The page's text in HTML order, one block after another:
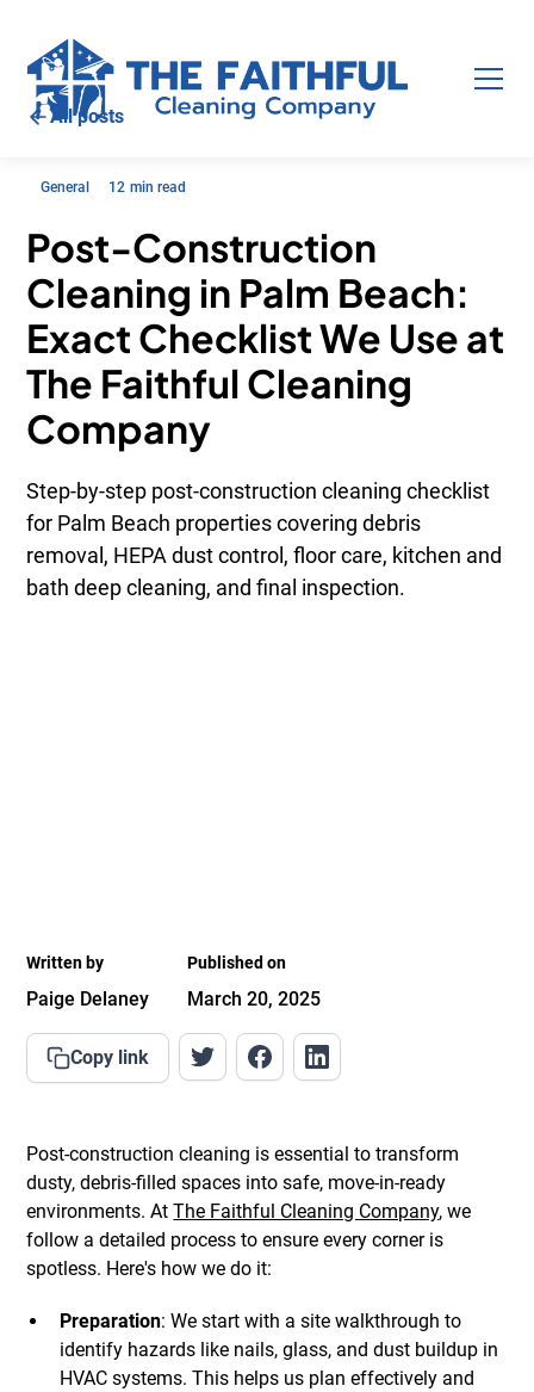
All posts
General 12 min read
Post-Construction
Cleaning in Palm Beach:
Exact Checklist We Use at
The Faithful Cleaning
Company
Step-by-step post-construction cleaning checklist
for Palm Beach properties covering debris
removal, HEPA dust control, floor care, kitchen and
bath deep cleaning, and final inspection.
Written by
Paige Delaney
Published on
March 20, 2025
Copy link
Post-construction cleaning is essential to transform
dusty, debris-filled spaces into safe, move-in-ready
environments. AtThe Faithful Cleaning Company, we
follow a detailed process to ensure every corner is
spotless. Here's how we do it:
Preparation: We start with a site walkthrough to
identify hazards like nails, glass, and dust buildup in
HVAC systems. This helps us plan effectively and